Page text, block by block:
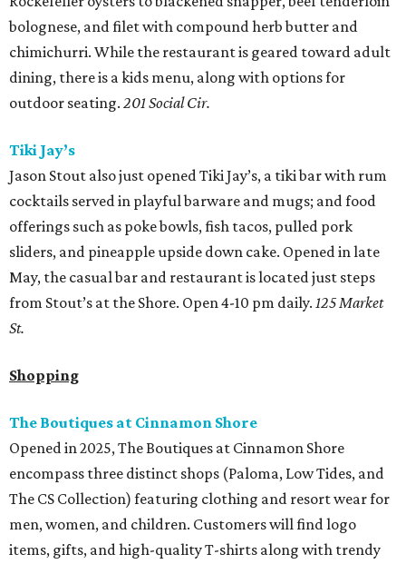
bolognese, and filet with compound herb butter and
chimichurri. While the restaurant is geared toward adult
dining, there is a kids menu, along with options for
outdoor seating. 201 Social Cir.
Tiki Jay’s
Jason Stout also just opened Tiki Jay’s, a tiki bar with rum
cocktails served in playful barware and mugs; and food
offerings such as poke bowls, fish tacos, pulled pork
sliders, and pineapple upside down cake. Opened in late
May, the casual bar and restaurant is located just steps
from Stout’s at the Shore. Open 4-10 pm daily. 125 Market
St.
Shopping
The Boutiques at Cinnamon Shore
Opened in 2025, The Boutiques at Cinnamon Shore
encompass three distinct shops (Paloma, Low Tides, and
The CS Collection) featuring clothing and resort wear for
men, women, and children. Customers will find logo
items, gifts, and high-quality T-shirts along with trendy